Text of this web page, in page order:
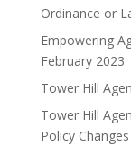
Ordinance or
Empowering
February 2023
Tower Hill
Tower Hill
Policy Changes